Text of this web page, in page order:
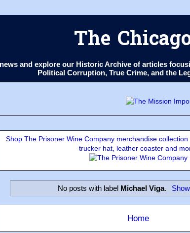
The
and explore our Historic Archive of articles
Political Corruption, True Crime, and the
Shop The Prisoner Wine Company merchandise
trucker hat, leather coaster and
No posts with label Michael Viga.
Home